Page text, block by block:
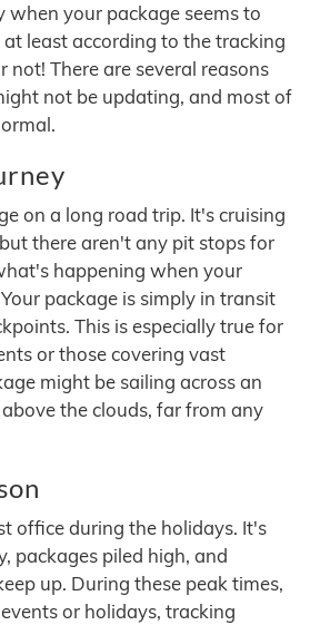
when your package seems to
least according to the tracking
There are several reasons
not be updating, and most of
on a long road trip. It's cruising
there aren't any pit stops for
happening when your
package is simply in transit
This is especially true for
or those covering vast
might be sailing across an
the clouds, far from any
office during the holidays. It's
packages piled high, and
up. During these peak times,
or holidays, tracking